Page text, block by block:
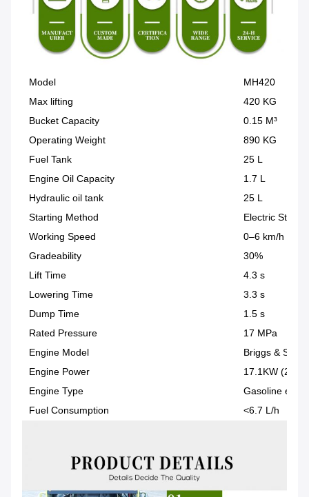
Model
MH420
Max lifting
420 KG
Bucket Capacity
0.15 M³
Operating Weight
890 KG
Fuel Tank
25 L
Engine Oil Capacity
1.7 L
Hydraulic oil tank
25 L
Starting Method
Electric Start
Working Speed
0–6 km/h
Gradeability
30%
Lift Time
4.3 s
Lowering Time
3.3 s
Dump Time
1.5 s
Rated Pressure
17 MPa
Engine Model
Briggs &
Engine Power
17.1KW
Engine Type
Gasoline
Fuel Consumption
<6.7 L/h